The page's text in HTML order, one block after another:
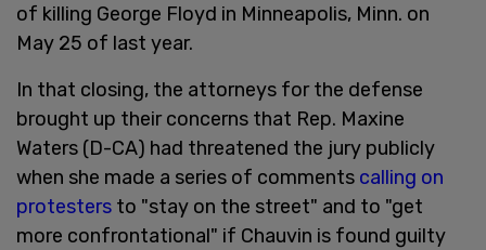
of killing George Floyd in Minneapolis, Minn. on
May 25 of last year.
In that closing, the attorneys for the defense
brought up their concerns that Rep. Maxine
Waters (D-CA) had threatened the jury publicly
when she made a series of comments calling on
protesters to "stay on the street" and to "get
more confrontational" if Chauvin is found guilty